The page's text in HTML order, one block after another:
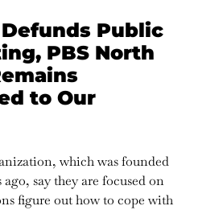
Public
PBS North
to Our
which was founded
say they are focused on
figure out how to cope with